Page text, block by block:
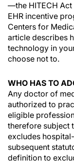
—the HITECH Act
EHR incentive
Centers for
article describes
technology in
choose not to.
WHO HAS TO
Any doctor of
authorized to
eligible
therefore subject
excludes
subsequent
definition to